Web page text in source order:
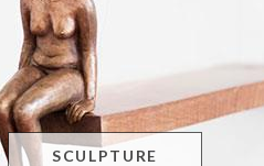
SCULPTURE